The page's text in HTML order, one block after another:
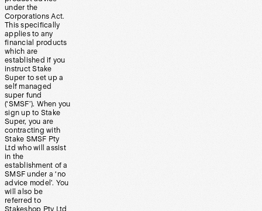
under the
Corporations Act.
This specifically
applies to any
financial products
which are
established if you
instruct Stake
Super to set up a
self managed
super fund
(‘SMSF’). When you
sign up to Stake
Super, you are
contracting with
Stake SMSF Pty
Ltd who will assist
in the
establishment of a
SMSF under a ‘no
advice model’. You
will also be
referred to
Stakeshop Pty Ltd